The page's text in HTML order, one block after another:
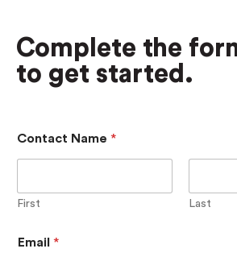
Complete the
to get started.
i
r
t
y
Contact Name *
First Last
Email *